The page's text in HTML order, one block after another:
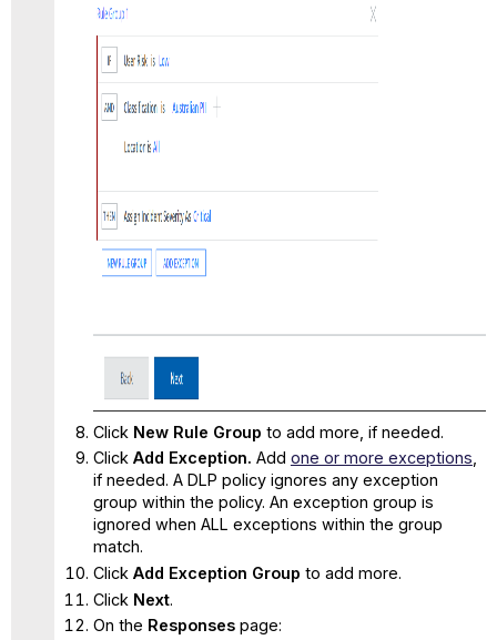
Click New Rule Group to add more, if needed.
Click Add Exception. Add one or more exceptions
if needed. A DLP policy ignores any exception
group within the policy. An exception group is
ignored when ALL exceptions within the group
match.
Click Add Exception Group to add more.
Click Next.
On the Responsespage: